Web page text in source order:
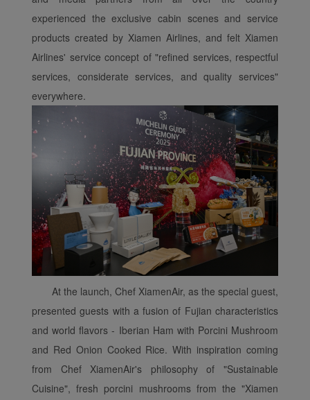
experienced the exclusive cabin scenes and service
products created by Xiamen Airlines, and felt Xiamen
Airlines' service concept of "refined services, respectful
services, considerate services, and quality services"
everywhere.
At the launch, Chef XiamenAir, as the special guest,
presented guests with a fusion of Fujian characteristics
and world flavors - Iberian Ham with Porcini Mushroom
and Red Onion Cooked Rice. With inspiration coming
from Chef XiamenAir's philosophy of "Sustainable
Cuisine", fresh porcini mushrooms from the "Xiamen